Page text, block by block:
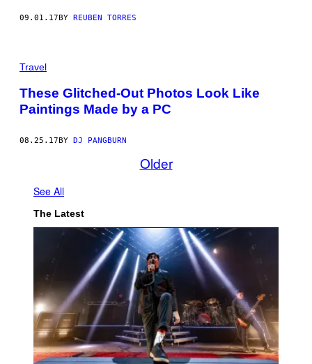
09.01.17BY REUBEN TORRES
Travel
These Glitched-Out Photos Look Like
Paintings Made by a PC
08.25.17 BY DJ PANGBURN
Older
See All
The Latest